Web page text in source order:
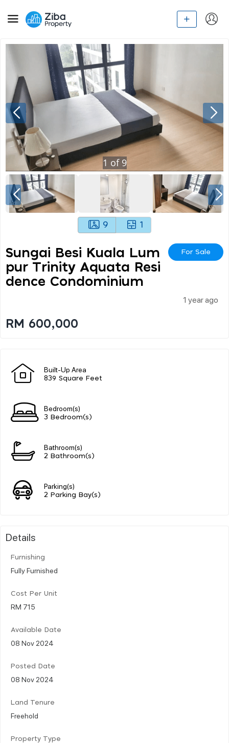
1 of 9
9 1
Sungai Besi Kuala Lum
Pur Trinity Aquata Resi
Dence Condominium
For Sale
1 year ago
RM 600,000
Built-Up Area
839 Square Feet
Bedroom(s)
3 Bedroom(s)
Bathroom(s)
2 Bathroom(s)
Parking(s)
2 Parking Bay(s)
Details
Furnishing
Fully Furnished
Cost Per Unit
RM 715
Available Date
08 Nov 2024
Posted Date
08 Nov 2024
Land Tenure
Freehold
Property Type